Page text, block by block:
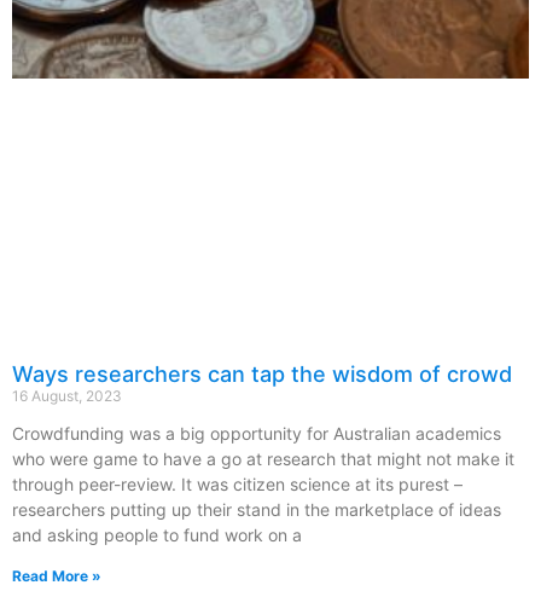
Ways researchers can tap the wisdom of crowd
16 August, 2023
Crowdfunding was a big opportunity for Australian academics
who were game to have a go at research that might not make it
through peer-review. It was citizen science at its purest –
researchers putting up their stand in the marketplace of ideas
and asking people to fund work on a
Read More »